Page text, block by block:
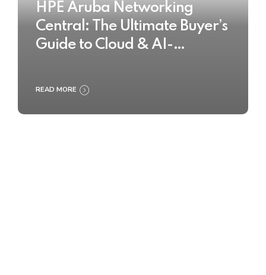
HPE Aruba Networking
Central: The Ultimate Buyer’s
Guide to Cloud & AI-
Management
READ MORE